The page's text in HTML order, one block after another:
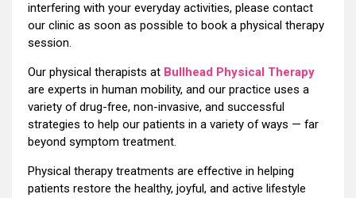
interfering with your everyday activities, please contact
our clinic as soon as possible to book a physical therapy
session.
Our physical therapists at Bullhead Physical Therapy
are experts in human mobility, and our practice uses a
variety of drug-free, non-invasive, and successful
strategies to help our patients in a variety of ways — far
beyond symptom treatment.
Physical therapy treatments are effective in helping
patients restore the healthy, joyful, and active lifestyle